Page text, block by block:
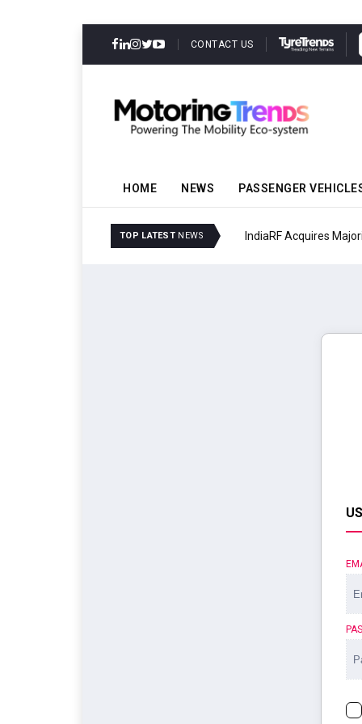
CONTACT US
HOME NEWS PASSENGER
TOP LATEST NEWS IndiaRF Acquires